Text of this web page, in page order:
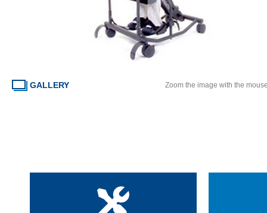
GALLERY Zoom the image with the